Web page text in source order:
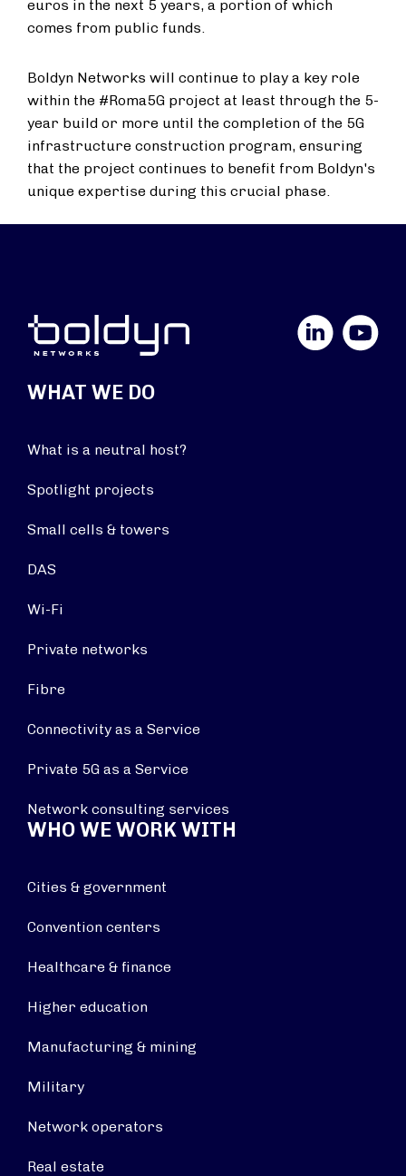
euros in the next 5 years, a portion of which
comes from public funds.
Boldyn Networks will continue to play a key role
within the #Roma5G project at least through the 5-
year build or more until the completion of the 5G
infrastructure construction program, ensuring
that the project continues to benefit from Boldyn's
unique expertise during this crucial phase.
YouTube
WHAT WE DO
What is a neutral host?
Spotlight projects
Small cells & towers
DAS
Wi-Fi
Private networks
Fibre
Connectivity as a Service
Private 5G as a Service
Network consulting services
WHO WE WORK WITH
Cities & government
Convention centers
Healthcare & finance
Higher education
Manufacturing & mining
Military
Network operators
Real estate